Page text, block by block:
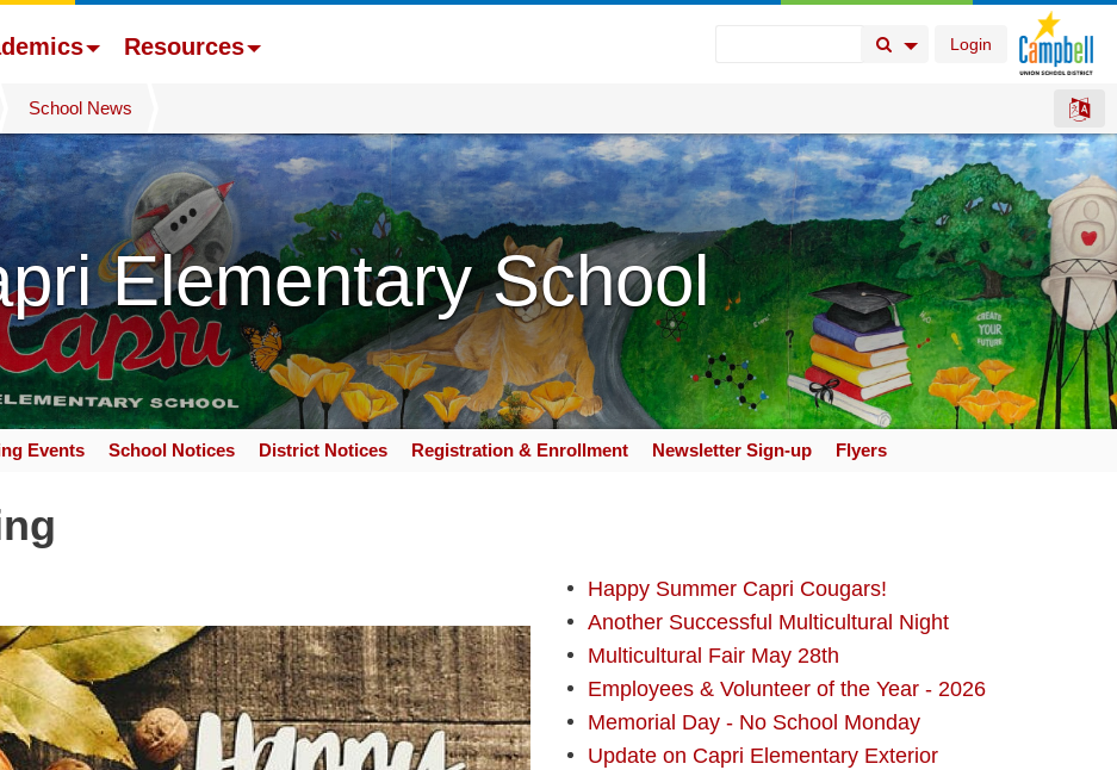
Login
Search Button
Search Options
Resources
School News
Elementary School
Events School Notices District Notices Registration & Enrollment Newsletter Sign-up Flyers
Happy Summer Capri Cougars!
Another Successful Multicultural Night
Multicultural Fair May 28th
Employees & Volunteer of the Year - 2026
Memorial Day - No School Monday
Update on Capri Elementary Exterior